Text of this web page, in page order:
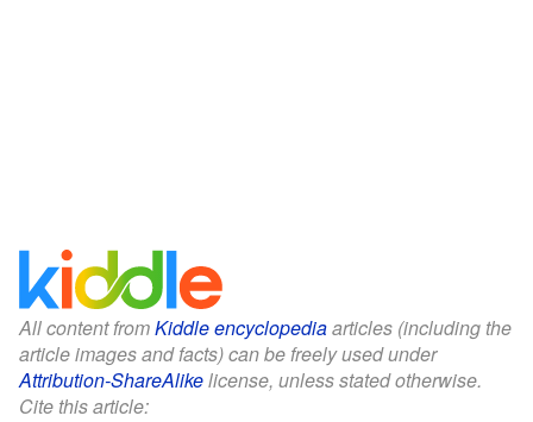
All content fromKiddle encyclopediaarticles (including the
article images and facts) can be freely used under
Attribution-ShareAlikelicense, unless stated otherwise.
Cite this article: